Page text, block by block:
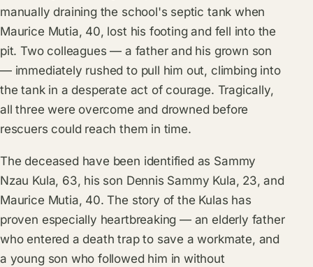
manually draining the school's septic tank when
Maurice Mutia, 40, lost his footing and fell into the
pit. Two colleagues — a father and his grown son
— immediately rushed to pull him out, climbing into
the tank in a desperate act of courage. Tragically,
all three were overcome and drowned before
rescuers could reach them in time.
The deceased have been identified as Sammy
Nzau Kula, 63, his son Dennis Sammy Kula, 23, and
Maurice Mutia, 40. The story of the Kulas has
proven especially heartbreaking — an elderly father
who entered a death trap to save a workmate, and
a young son who followed him in without